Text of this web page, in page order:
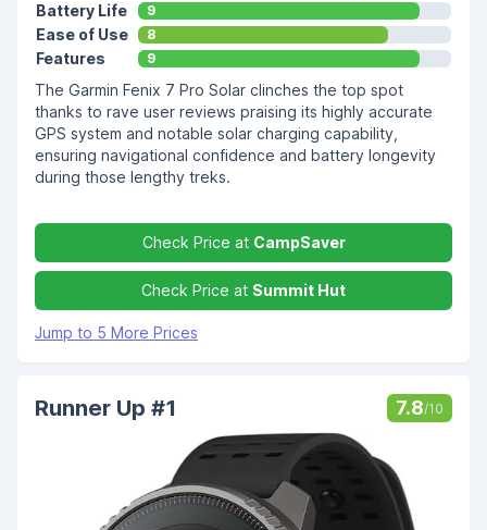
Battery Life 9
Ease of Use 8
Features 9
The Garmin Fenix 7 Pro Solar clinches the top spot
thanks to rave user reviews praising its highly accurate
GPS system and notable solar charging capability,
ensuring navigational confidence and battery longevity
during those lengthy treks.
Check Price at CampSaver
Check Price at Summit Hut
Jump to 5 More Prices
Runner Up #1 7.8/10